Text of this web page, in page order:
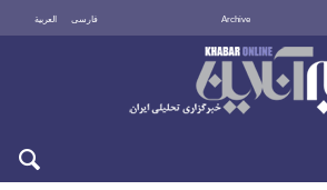
العربية فارسی Archive